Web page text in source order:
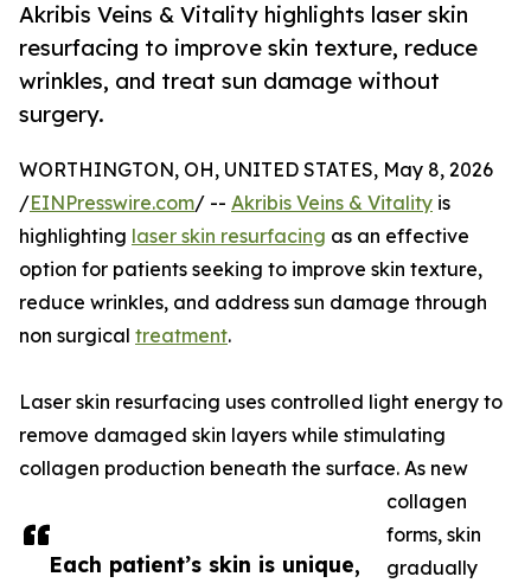
Akribis Veins & Vitality highlights laser skin
resurfacing to improve skin texture, reduce
wrinkles, and treat sun damage without
surgery.
Each patient’s skin is unique,
WORTHINGTON, OH, UNITED STATES, May 8, 2026
/EINPresswire.com/ -- Akribis Veins & Vitality is
highlighting laser skin resurfacing as an effective
option for patients seeking to improve skin texture,
reduce wrinkles, and address sun damage through
non surgical treatment.
Laser skin resurfacing uses controlled light energy to
remove damaged skin layers while stimulating
collagen production beneath the surface. As new
collagen
forms, skin
gradually